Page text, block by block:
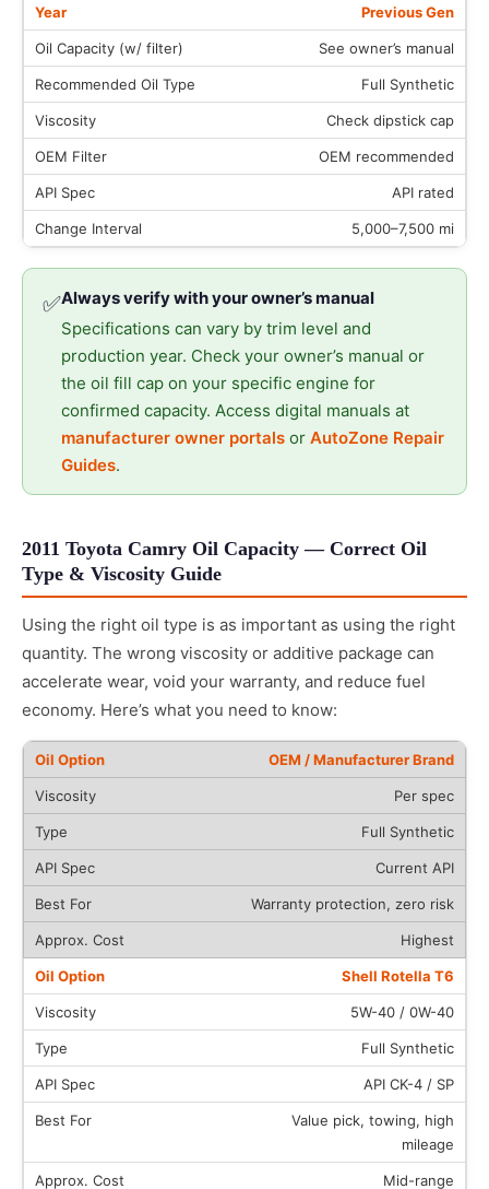
Previous Gen
See owner’s manual
Full Synthetic
Check dipstick cap
OEM recommended
API rated
5,000–7,500 mi
✅Always verify with your owner’s manual
Specifications can vary by trim level and
production year. Check your owner’s manual or
the oil fill cap on your specific engine for
confirmed capacity. Access digital manuals at
manufacturer owner portals or AutoZone Repair
Guides.
2011 Toyota Camry Oil Capacity — Correct Oil
Type & Viscosity Guide
Using the right oil type is as important as using the right
quantity. The wrong viscosity or additive package can
accelerate wear, void your warranty, and reduce fuel
economy. Here’s what you need to know:
OEM / Manufacturer Brand
Per spec
Full Synthetic
Current API
Warranty protection, zero risk
Highest
Shell Rotella T6
5W-40 / 0W-40
Full Synthetic
API CK-4 / SP
Value pick, towing, high
mileage
Mid-range